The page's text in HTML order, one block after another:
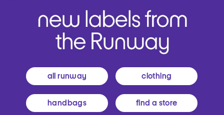
all runway clothing
handbags find a store